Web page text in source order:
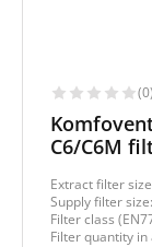
(0)
C6/C6M
Extract filter
Supply filter size:
Filter class
Filter quantity in